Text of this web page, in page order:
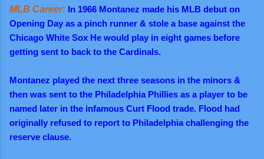
MLB Career: In 1966 Montanez made his MLB debut on
Opening Day as a pinch runner & stole a base against the
Chicago White Sox He would play in eight games before
getting sent to back to the Cardinals.
Montanez played the next three seasons in the minors &
then was sent to the Philadelphia Phillies as a player to be
named later in the infamous Curt Flood trade. Flood had
originally refused to report to Philadelphia challenging the
reserve clause.